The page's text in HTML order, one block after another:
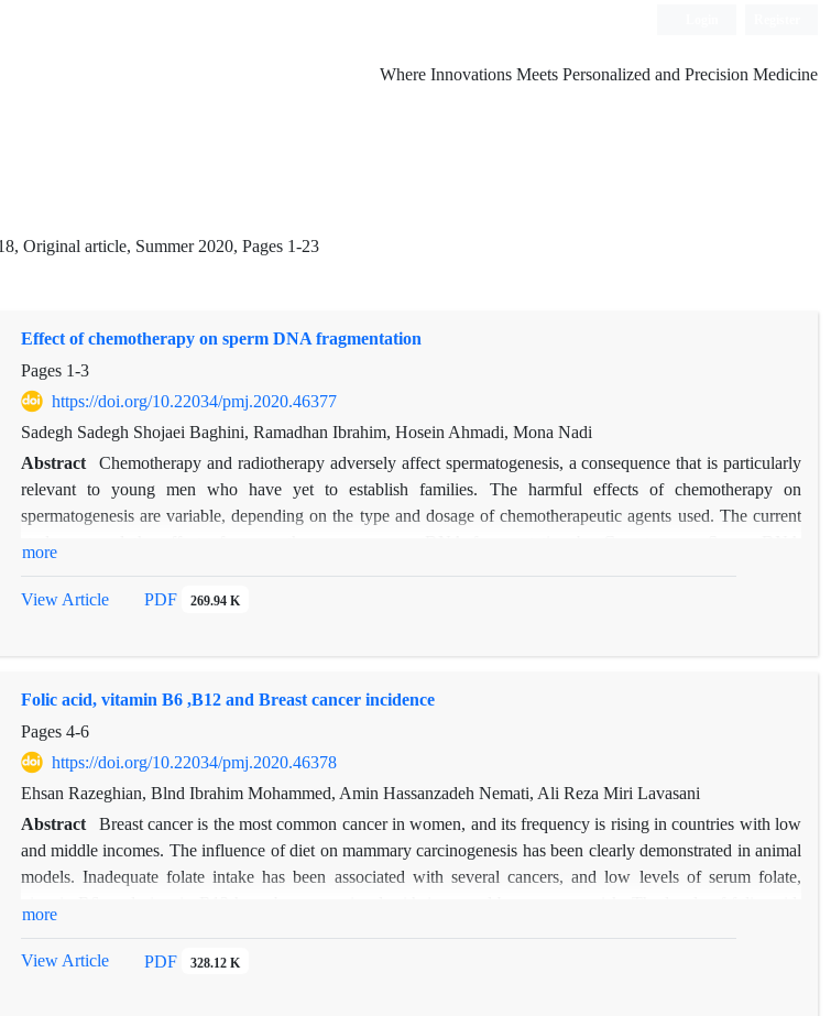
Where Innovations Meets Personalized and Precision Medicine
Original article, Summer 2020, Pages 1-23
Effect of chemotherapy on sperm DNA fragmentation
Pages 1-3
https://doi.org/10.22034/pmj.2020.46377
Sadegh Sadegh Shojaei Baghini, Ramadhan Ibrahim, Hosein Ahmadi, Mona Nadi
Abstract Chemotherapy and radiotherapy adversely affect spermatogenesis, a consequence that is particularly
relevant to young men who have yet to establish families. The harmful effects of chemotherapy on
spermatogenesis are variable, depending on the type and dosage of chemotherapeutic agents used. The current
chemotherapy and double-stranded and single-stranded sperm DNA fragmentation.
more
View Article PDF 269.94 K
Folic acid, vitamin B6 ,B12 and Breast cancer incidence
Pages 4-6
https://doi.org/10.22034/pmj.2020.46378
Ehsan Razeghian, Blnd Ibrahim Mohammed, Amin Hassanzadeh Nemati, Ali Reza Miri Lavasani
Abstract Breast cancer is the most common cancer in women, and its frequency is rising in countries with low
and middle incomes. The influence of diet on mammary carcinogenesis has been clearly demonstrated in animal
models. Inadequate folate intake has been associated with several cancers, and low levels of serum folate,
significant inverse trend was observed between folate intake (
more
View Article PDF 328.12 K